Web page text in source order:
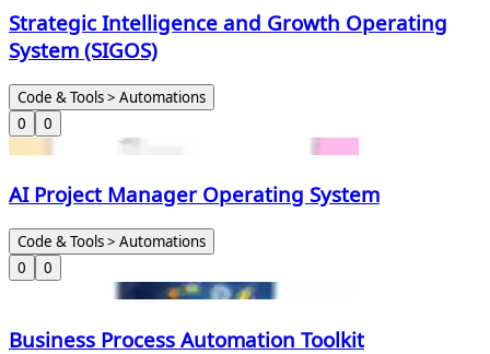
Strategic Intelligence and Growth Operating
System (SIGOS)
Code & Tools > Automations
0
0
AI Project Manager Operating System
Code & Tools > Automations
0
0
Business Process Automation Toolkit